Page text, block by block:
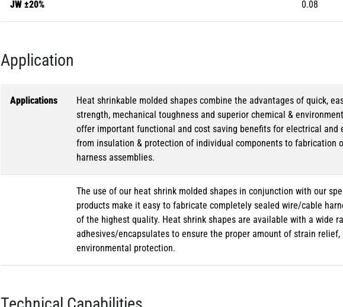
JW ±20% 0.08
Application
Applications
Heat shrinkable molded shapes combine the advantages of quick,
strength, mechanical toughness and superior chemical &
offer important functional and cost saving benefits for electrical and
from insulation & protection of individual components to fabrication
harness assemblies.
The use of our heat shrink molded shapes in conjunction with our
products make it easy to fabricate completely sealed wire/cable
of the highest quality. Heat shrink shapes are available with a wide
adhesives/encapsulates to ensure the proper amount of strain relief,
environmental protection.